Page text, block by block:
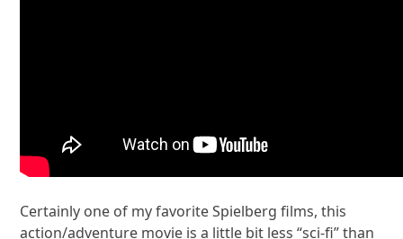
Certainly one of my favorite Spielberg films, this
action/adventure movie is a little bit less “sci-fi” than